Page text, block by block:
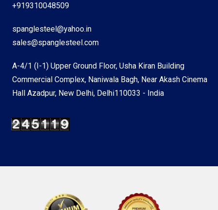
+919310048509
spanglesteel@yahoo.in
sales@spanglesteel.com
A-4/1 (I-1) Upper Ground Floor, Usha Kiran Building
Commercial Complex, Naniwala Bagh, Near Akash Cinema
Hall Azadpur, New Delhi, Delhi110033 - India